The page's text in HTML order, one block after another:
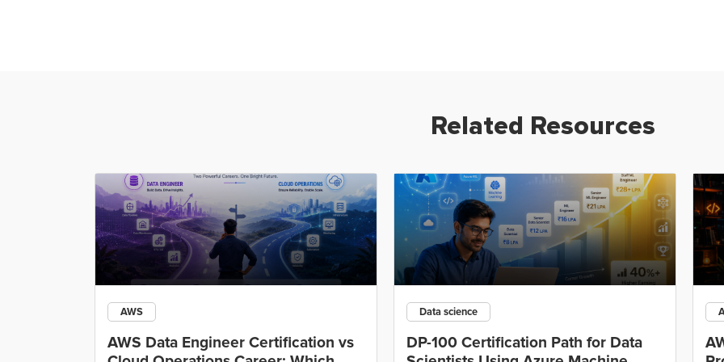
Related Resources
AWS
AWS Data Engineer Certification vs
Data science
DP-100 Certification Path for Data